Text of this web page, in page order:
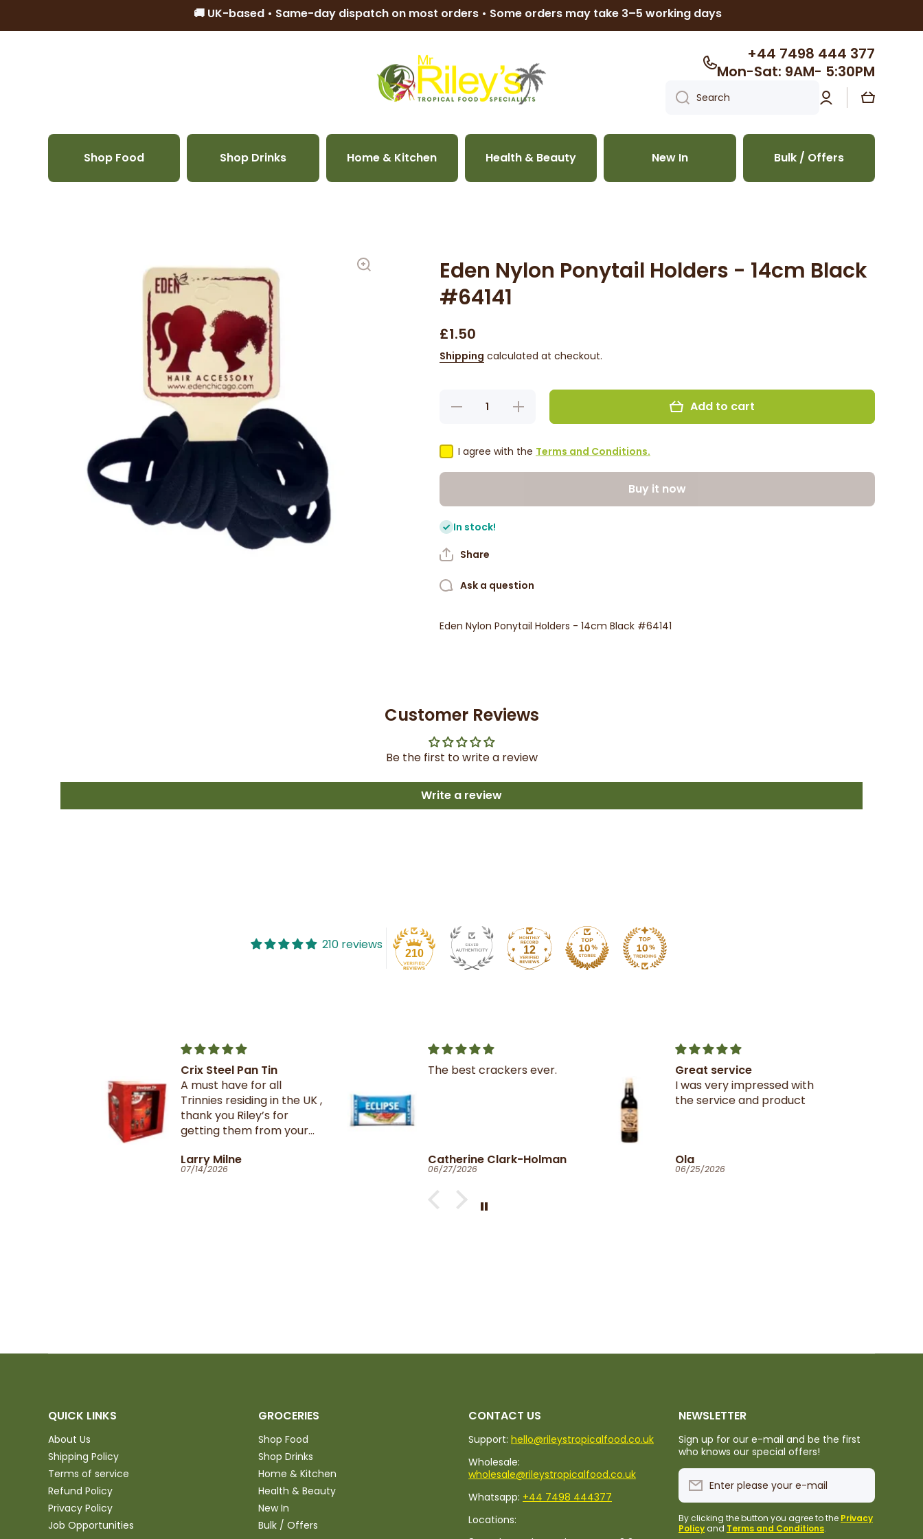
🚚 UK-based • Same-day dispatch on most orders • Some orders may take 3–5 working days
+44 7498 444 377
Mon-Sat: 9AM- 5:30PM
Search
Log
in
Cart
Shop Food Shop Drinks Home & Kitchen Health & Beauty New In Bulk / Offers
Eden Nylon Ponytail Holders - 14cm Black
#64141
£1.50
Shipping calculated at checkout.
Decrease
Ponytail
Holders -
Increase
quantity
Ponytail
Holders
Add to cart
I agree with the Terms and Conditions.
Buy it now
In stock!
Share
Ask a question
Eden Nylon Ponytail Holders - 14cm Black #64141
Customer Reviews
Be the first to write a review
Write a review
210 reviews
210 12
Crix Steel Pan Tin
A must have for all
Trinnies residing in the UK ,
thank you Riley’s for
getting them from your
Larry Milne
07/14/2026
The best crackers ever.
Catherine Clark-Holman
06/27/2026
Great service
I was very impressed with
the service and product
Ola
06/25/2026
QUICK LINKS
About Us
Shipping Policy
Terms of service
Refund Policy
Privacy Policy
Job Opportunities
GROCERIES
Shop Food
Shop Drinks
Home & Kitchen
Health & Beauty
New In
Bulk / Offers
CONTACT US
Support: hello@rileystropicalfood.co.uk
Wholesale:
wholesale@rileystropicalfood.co.uk
Whatsapp: +44 7498 444377
Locations:
NEWSLETTER
Sign up for our e-mail and be the first
who knows our special offers!
Enter please your e-mail
By clicking the button you agree to the Privacy
Policy and Terms and Conditions.